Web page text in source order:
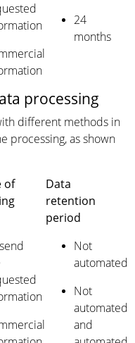
24
months
processing
different methods in
processing, as shown
of
Data
retention
period
Not
automated
Not
automated
and